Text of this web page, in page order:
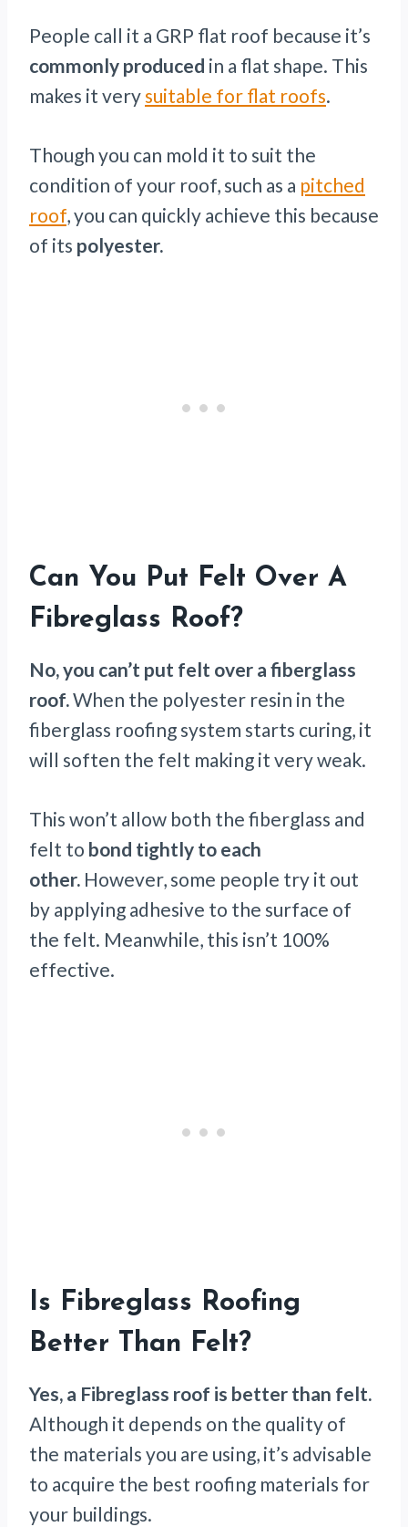
People call it a GRP flat roof because it’s
commonly produced in a flat shape. This
makes it verysuitable for flat roofs.
Though you can mold it to suit the
condition of your roof, such as a pitched
roof, you can quickly achieve this because
of its polyester.
Can You Put Felt Over A
Fibreglass Roof?
No, you can’t put felt over a fiberglass
roof.When the polyester resin in the
fiberglass roofing system starts curing, it
will soften the felt making it very weak.
This won’t allow both the fiberglass and
felt to bond tightly to each
other. However, some people try it out
by applying adhesive to the surface of
the felt. Meanwhile, this isn’t 100%
effective.
Is Fibreglass Roofing
Better Than Felt?
Yes, a Fibreglass roof is better than felt.
Although it depends on the quality of
the materials you are using, it’s advisable
to acquire the best roofing materials for
your buildings.